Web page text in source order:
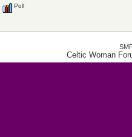
Poll
Celtic Woman